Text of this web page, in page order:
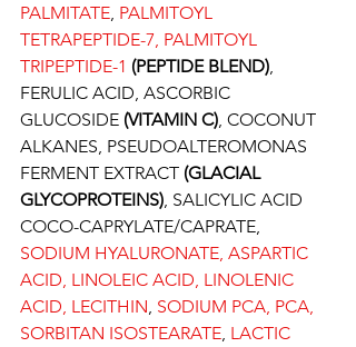
PALMITATE PALMITOYL
TETRAPEPTIDE-7, PALMITOYL
TRIPEPTIDE-1 (PEPTIDE BLEND)
FERULIC ACID, ASCORBIC
GLUCOSIDE (VITAMIN C) , COCONUT
ALKANES, PSEUDOALTEROMONAS
FERMENT EXTRACT (GLACIAL
GLYCOPROTEINS) , SALICYLIC ACID
COCO-CAPRYLATE/CAPRATE,
SODIUM HYALURONATE, ASPARTIC
ACID, LINOLEIC ACID, LINOLENIC
ACID, LECITHIN SODIUM PCA, PCA,
SORBITAN ISOSTEARATE LACTIC